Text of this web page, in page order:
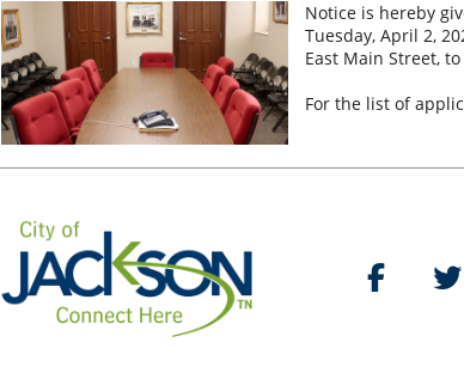
Notice is hereby
Tuesday, April 2,
East Main Street,
For the list of
Like Us